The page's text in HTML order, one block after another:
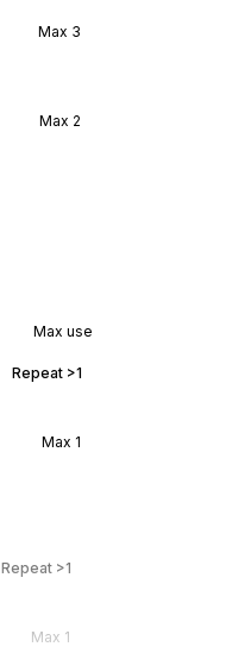
Max 3
Max 2
Max use
Repeat >1
Max 1
Repeat >1
Max 1